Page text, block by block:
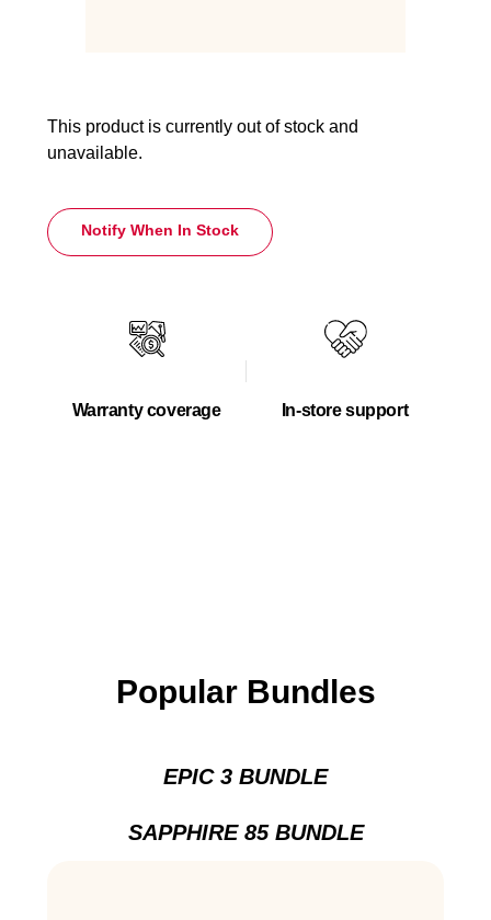
This product is currently out of stock and
unavailable.
Notify When In Stock
Warranty coverage In-store support
Popular Bundles
EPIC 3 BUNDLE
SAPPHIRE 85 BUNDLE